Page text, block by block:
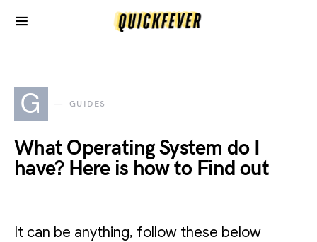
G GUIDES
What Operating System do I
have? Here is how to Find out
It can be anything, follow these below